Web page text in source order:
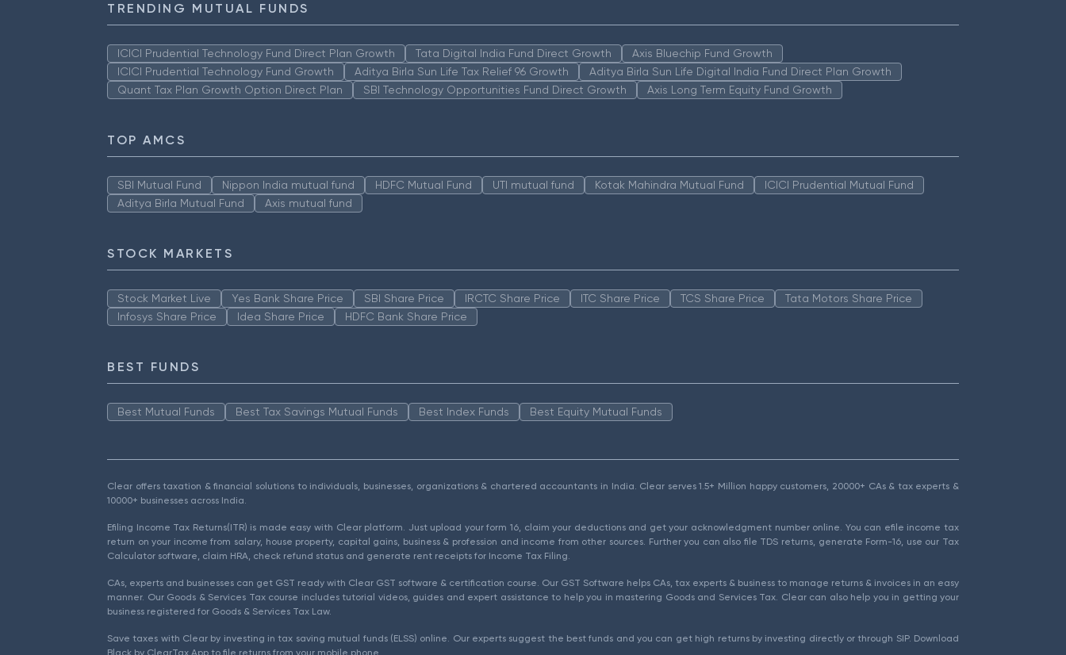
TRENDING MUTUAL FUNDS
ICICI Prudential Technology Fund Direct Plan Growth Tata Digital India Fund Direct Growth
Axis Bluechip Fund Growth
ICICI Prudential Technology Fund Growth
Aditya Birla Sun Life Tax Relief 96 Growth
Aditya Birla Sun Life Digital India Fund Direct Plan Growth
Quant Tax Plan Growth Option Direct Plan
SBI Technology Opportunities Fund Direct Growth Axis Long Term Equity Fund Growth
TOP AMCS
SBI Mutual Fund Nippon India mutual fund HDFC Mutual Fund UTI mutual fund Kotak Mahindra Mutual Fund
ICICI Prudential Mutual Fund
Aditya Birla Mutual Fund
Axis mutual fund
STOCK MARKETS
Stock Market Live Yes Bank Share Price SBI Share Price IRCTC Share Price ITC Share Price TCS Share Price
Tata Motors Share Price
Infosys Share Price
Idea Share Price HDFC Bank Share Price
BEST FUNDS
Best Mutual Funds Best Tax Savings Mutual Funds Best Index Funds Best Equity Mutual Funds
Clear offers taxation & financial solutions to individuals, businesses, organizations & chartered accountants in India. Clear serves 1.5+ Million happy customers, 20000+ CAs & tax experts &
10000+ businesses across India.
Efiling Income Tax Returns(ITR) is made easy with Clear platform. Just upload your form 16, claim your deductions and get your acknowledgment number online. You can efile income tax
return on your income from salary, house property, capital gains, business & profession and income from other sources. Further you can also file TDS returns, generate Form-16, use our Tax
Calculator software, claim HRA, check refund status and generate rent receipts for Income Tax Filing.
CAs, experts and businesses can get GST ready with Clear GST software & certification course. Our GST Software helps CAs, tax experts & business to manage returns & invoices in an easy
manner. Our Goods & Services Tax course includes tutorial videos, guides and expert assistance to help you in mastering Goods and Services Tax. Clear can also help you in getting your
business registered for Goods & Services Tax Law.
Save taxes with Clear by investing in tax saving mutual funds (ELSS) online. Our experts suggest the best funds and you can get high returns by investing directly or through SIP. Download
Black by ClearTax App to file returns from your mobile phone.